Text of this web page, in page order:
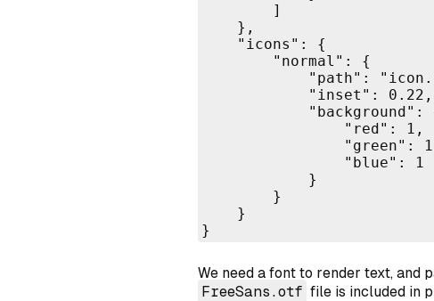
        ]
    },
    "icons": {
        "normal": {
"path":
            "inset": 0.22,
"background":
                "red": 1,
"green":
                "blue": 1
            }
        }
    }
}
We need a font to render text, and
FreeSans.otf file is included in